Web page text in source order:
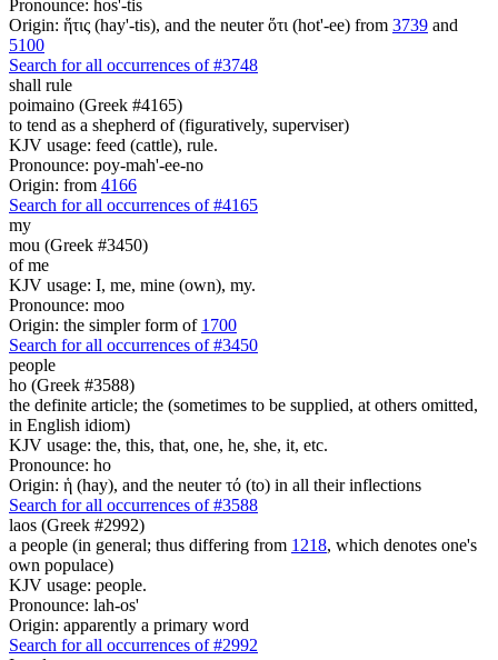
Pronounce: hos'-tis
Origin: ἥτις (hay'-tis), and the neuter ὅτι (hot'-ee) from 3739 and
5100
Search for all occurrences of #3748
shall rule
poimaino (Greek #4165)
to tend as a shepherd of (figuratively, superviser)
KJV usage: feed (cattle), rule.
Pronounce: poy-mah'-ee-no
Origin: from 4166
Search for all occurrences of #4165
my
mou (Greek #3450)
of me
KJV usage: I, me, mine (own), my.
Pronounce: moo
Origin: the simpler form of 1700
Search for all occurrences of #3450
people
ho (Greek #3588)
the definite article; the (sometimes to be supplied, at others omitted,
in English idiom)
KJV usage: the, this, that, one, he, she, it, etc.
Pronounce: ho
Origin: ἡ (hay), and the neuter τό (to) in all their inflections
Search for all occurrences of #3588
laos (Greek #2992)
a people (in general; thus differing from 1218, which denotes one's
own populace)
KJV usage: people.
Pronounce: lah-os'
Origin: apparently a primary word
Search for all occurrences of #2992